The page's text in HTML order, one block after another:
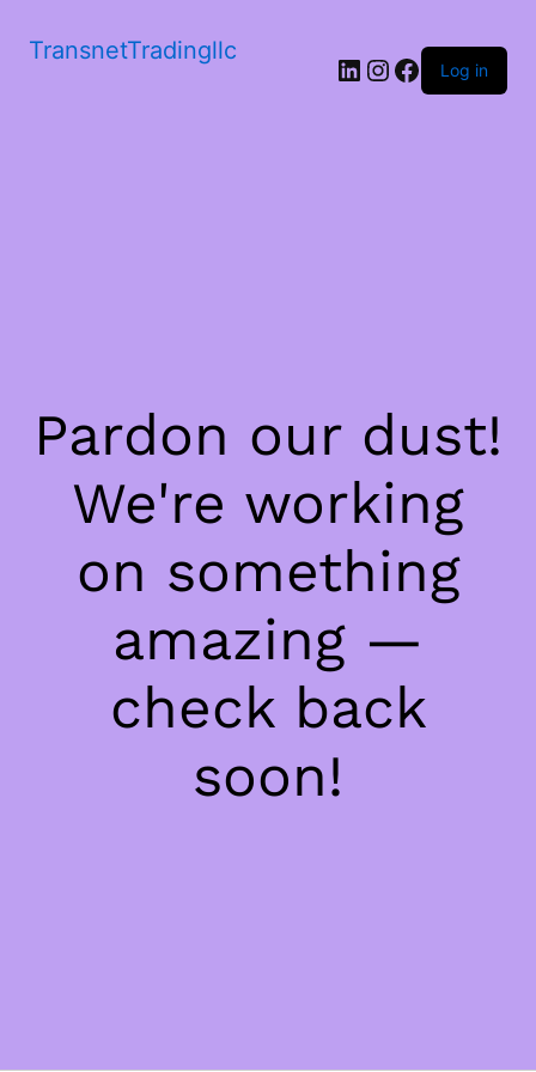
TransnetTradingllc
LinkedIn
Instagram
Facebook
Log in
Pardon our dust!
We're working
on something
amazing —
check back
soon!